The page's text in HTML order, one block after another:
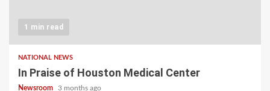
1 min read
NATIONAL NEWS
In Praise of Houston Medical Center
Newsroom 3 months ago